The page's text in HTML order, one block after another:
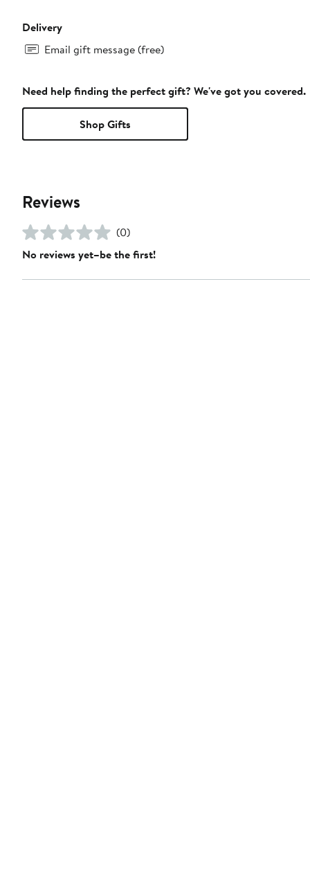
Delivery
Email gift message (free)
Need help finding the perfect gift? We've got you covered.
Shop Gifts
Reviews
(0)
No reviews yet–be the first!